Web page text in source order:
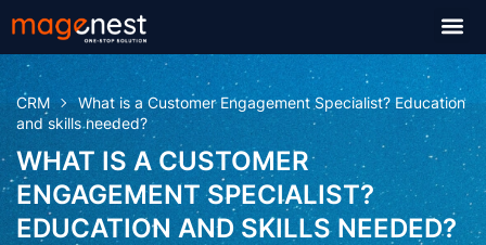
CRM
What is a Customer Engagement Specialist? Education
and skills needed?
WHAT IS A CUSTOMER
ENGAGEMENT SPECIALIST?
EDUCATION AND SKILLS NEEDED?